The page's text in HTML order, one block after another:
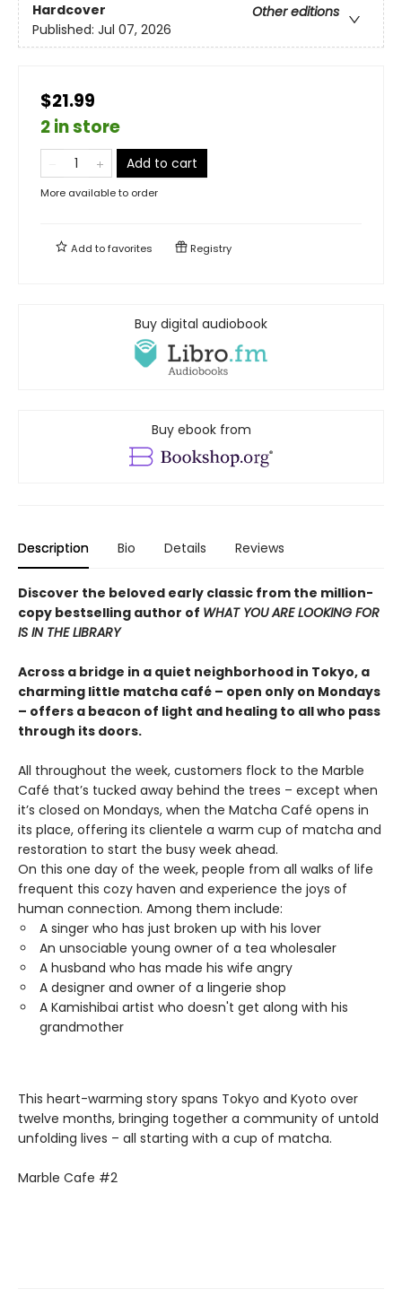
Hardcover
Other editions
Published: Jul 07, 2026
$21.99
2 in store
Add to cart
More available to order
Add tofavorites Registry
Buy digital audiobook
Buy ebook from
Description Bio Details Reviews
Discover the beloved early classic from the million-
copy bestselling author of WHAT YOU ARE LOOKING FOR
IS IN THE LIBRARY
Across a bridge in a quiet neighborhood in Tokyo, a
charming little matcha café – open only on Mondays
– offers a beacon of light and healing to all who pass
through its doors.
All throughout the week, customers flock to the Marble
Café that’s tucked away behind the trees – except when
it’s closed on Mondays, when the Matcha Café opens in
its place, offering its clientele a warm cup of matcha and
restoration to start the busy week ahead.
On this one day of the week, people from all walks of life
frequent this cozy haven and experience the joys of
human connection. Among them include:
A singer who has just broken up with his lover
An unsociable young owner of a tea wholesaler
A husband who has made his wife angry
A designer and owner of a lingerie shop
A Kamishibai artist who doesn't get along with his
grandmother
This heart-warming story spans Tokyo and Kyoto over
twelve months, bringing together a community of untold
unfolding lives – all starting with a cup of matcha.
Marble Cafe #2